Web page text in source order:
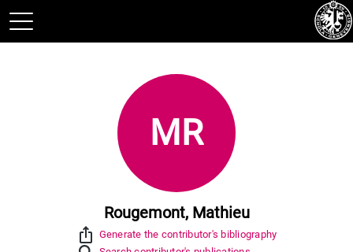
MR
Rougemont, Mathieu
ios_share Generate the contributor's bibliography